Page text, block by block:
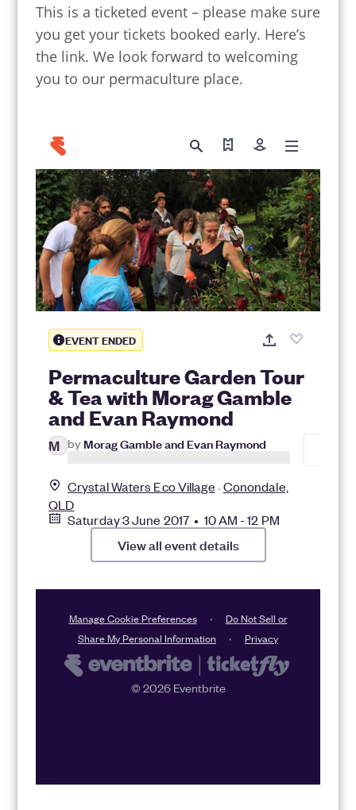
This is a ticketed event – please make sure
you get your tickets booked early. Here’s
the link. We look forward to welcoming
you to our permaculture place.